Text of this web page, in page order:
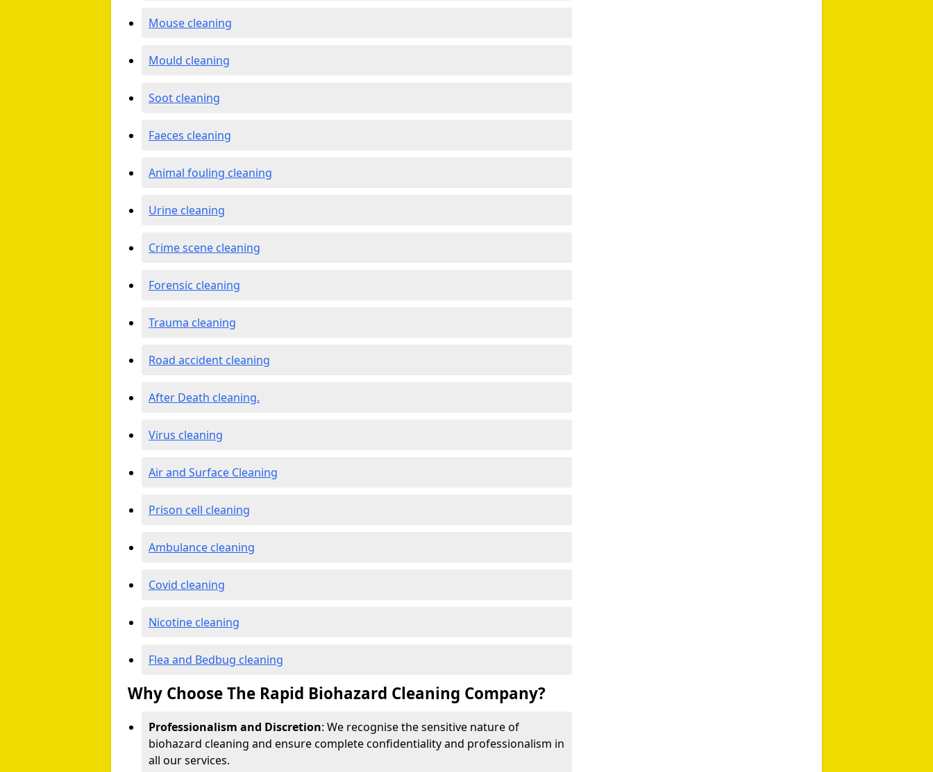
Mouse cleaning
Mould cleaning
Soot cleaning
Faeces cleaning
Animal fouling cleaning
Urine cleaning
Crime scene cleaning
Forensic cleaning
Trauma cleaning
Road accident cleaning
After Death cleaning.
Virus cleaning
Air and Surface Cleaning
Prison cell cleaning
Ambulance cleaning
Covid cleaning
Nicotine cleaning
Flea and Bedbug cleaning
Why Choose The Rapid Biohazard Cleaning Company?
Professionalism and Discretion: We recognise the sensitive nature of
biohazard cleaning and ensure complete confidentiality and professionalism in
all our services.